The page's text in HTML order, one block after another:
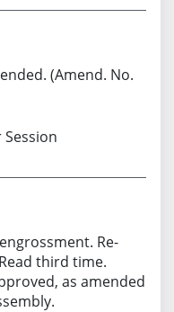
(Amend. No.
Re-
third time.
as amended.